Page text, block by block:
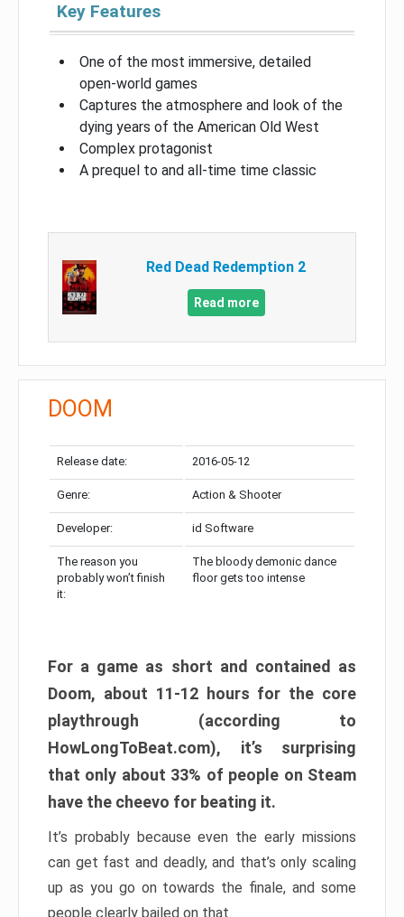
Key Features
One of the most immersive, detailed
open-world games
Captures the atmosphere and look of the
dying years of the American Old West
Complex protagonist
A prequel to and all-time time classic
Red Dead Redemption 2
Read more
DOOM
Release date: 2016-05-12
Genre: Action & Shooter
Developer: id Software
The reason you
probably won’t finish
it:
The bloody demonic dance
floor gets too intense
For a game as short and contained as
Doom, about 11-12 hours for the core
playthrough (according to
HowLongToBeat.com), it’s surprising
that only about 33% of people on Steam
have the cheevo for beating it.
It’s probably because even the early missions
can get fast and deadly, and that’s only scaling
up as you go on towards the finale, and some
people clearly bailed on that.